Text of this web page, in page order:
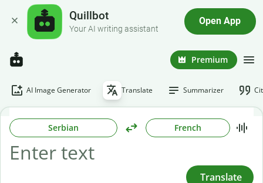
Quillbot
Your AI writing assistant
Open App
Premium
AI Image Generator Translate Summarizer
Serbian French
Translate